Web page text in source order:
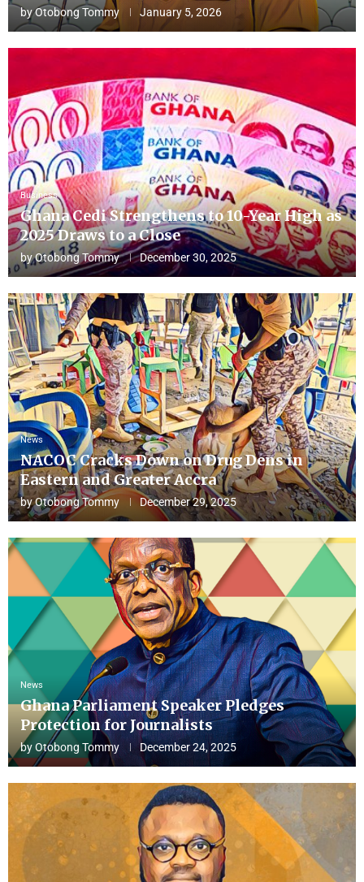
byOtobong Tommy January 5, 2026
Business
Ghana Cedi Strengthens to 10-Year High as
2025 Draws to a Close
byOtobong Tommy December 30, 2025
News
NACOC Cracks Down on Drug Dens in
Eastern and Greater Accra
byOtobong Tommy December 29, 2025
News
Ghana Parliament Speaker Pledges
Protection for Journalists
byOtobong Tommy December 24, 2025